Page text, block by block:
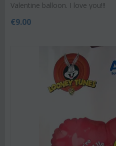
Valentine balloon. I love you!!!
€9.00